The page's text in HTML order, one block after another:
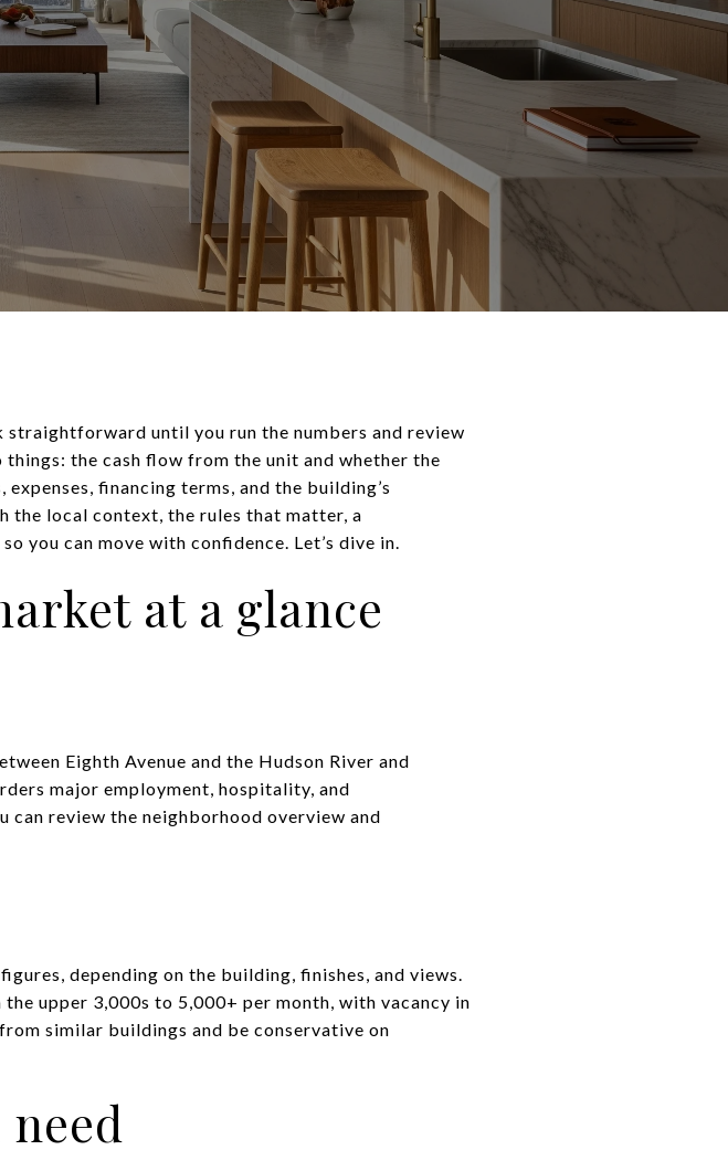
until you run the numbers and review
the cash flow from the unit and whether the
financing terms, and the building’s
local context, the rules that matter, a
you can move with confidence. Let’s dive in.
at a glance
Eighth Avenue and the Hudson River and
major employment, hospitality, and
can review the neighborhood overview and
depending on the building, finishes, and views.
upper 3,000s to 5,000+ per month, with vacancy in
similar buildings and be conservative on